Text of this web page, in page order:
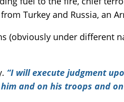
Turkey and Russia, an
(obviously under different
“I will execute judgment
and on his troops and